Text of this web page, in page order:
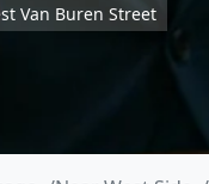
Van Buren Street